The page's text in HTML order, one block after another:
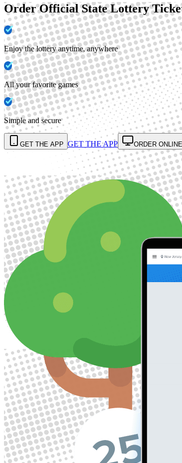
Order Official State Lottery
Enjoy the lottery anytime, anywhere
All your favorite games
Simple and secure
GET THE APP GET THE APP ORDER ONLINE